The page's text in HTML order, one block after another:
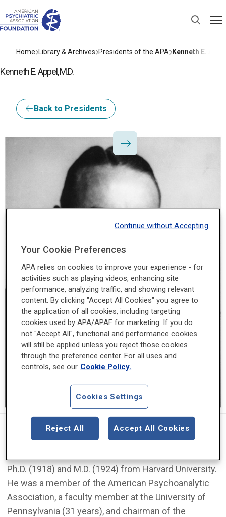
Home Library & Archives Presidents of the APA Kenneth E.
Kenneth E. Appel, M.D.
Back to Presidents
1953 - 1954
Ph.D. (1918) and M.D. (1924) from Harvard University.
He was a member of the American Psychoanalytic
Association, a faculty member at the University of
Pennsylvania (31 years), and chairman of the
Your Cookie Preferences
APA relies on cookies to improve your experience - for
activities such as playing videos, enhancing site
performance, analyzing traffic, and showing relevant
content. By clicking "Accept All Cookies" you agree to
the application of all cookies, including targeting
cookies used by APA/APAF for marketing. If you do
not "Accept All", functional and performance cookies
will still be applied unless you reject those cookies
through the preference center. For all uses and
controls, see our Cookie Policy.
Cookies Settings
Reject All Accept All Cookies
Continue without Accepting